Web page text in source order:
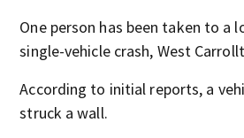
One person has been taken to a
single-vehicle crash, West
According to initial reports, a
struck a wall.